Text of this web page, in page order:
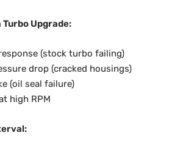
Turbo Upgrade:
(stock turbo failing)
drop (cracked housings)
(oil seal failure)
high RPM